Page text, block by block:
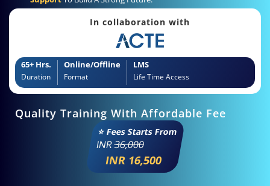
In collaboration with
65+ Hrs.
Duration
Online/Offline
Format
LMS
Life Time Access
Quality Training With Affordable Fee
⭐ Fees Starts From
INR36,000
INR 16,500